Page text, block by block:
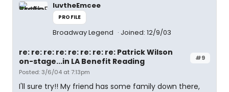
luvtheEmcee
PROFILE
Broadway Legend Joined: 12/9/03
#9
re: re: re: re: re: re: re: re: Patrick Wilson
on-stage...in LA Benefit Reading
Posted: 3/6/04 at 7:13pm
I'll sure try!! My friend has some family down there,